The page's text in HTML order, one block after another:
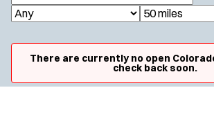
Specialization:
Air Support
Air Transport
J
y
R
i
u
There are currently no open
check back soon.